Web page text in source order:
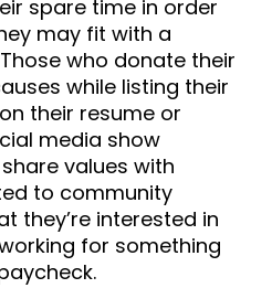
spare time in order
may fit with a
who donate their
while listing their
their resume or
media show
values with
to community
they’re interested in
for something